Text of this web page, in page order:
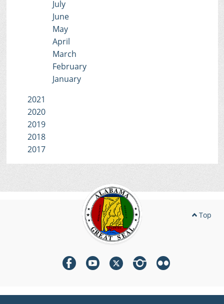
July
June
May
April
March
February
January
2021
2020
2019
2018
2017
Top